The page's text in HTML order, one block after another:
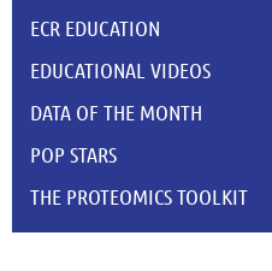
ECR EDUCATION
EDUCATIONAL VIDEOS
DATA OF THE MONTH
POP STARS
THE PROTEOMICS TOOLKIT